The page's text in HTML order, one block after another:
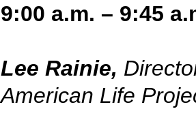
9:00 a.m. – 9:45
Lee Rainie,
American Life